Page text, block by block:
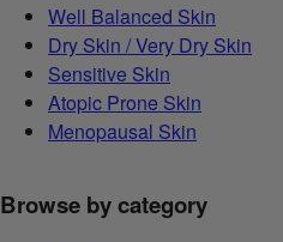
Well Balanced Skin
Dry Skin / Very Dry Skin
Sensitive Skin
Atopic Prone Skin
Menopausal Skin
Browse by category